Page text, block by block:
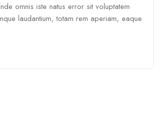
omnis iste natus error sit voluptatem
laudantium, totam rem aperiam, eaque